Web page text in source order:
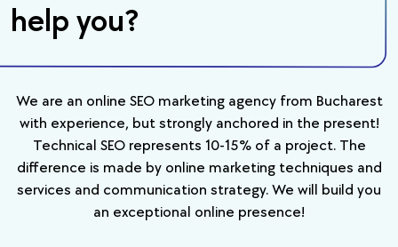
help you?
We are an online SEO marketing agency from Bucharest
with experience, but strongly anchored in the present!
Technical SEO represents 10-15% of a project. The
difference is made by online marketing techniques and
services and communication strategy. We will build you
an exceptional online presence!